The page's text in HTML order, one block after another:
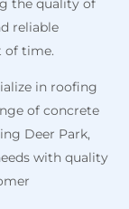
the quality of
reliable
of time.
in roofing
of concrete
Deer Park,
with quality